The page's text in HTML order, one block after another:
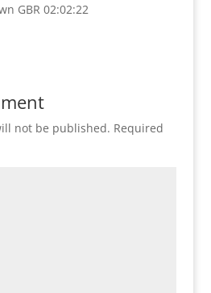
GBR 02:02:22
not be published. Required